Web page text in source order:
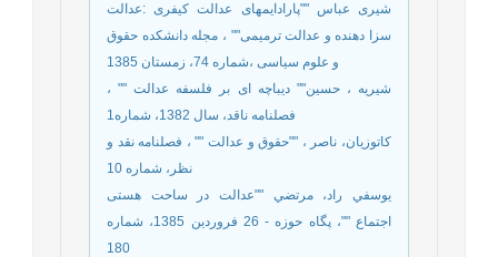
شیری عباس ""پارادایمهای عدالت کیفری :عدالت
سزا دهنده و عدالت ترمیمی"" ، مجله دانشکده حقوق
و علوم سیاسی ،شماره 74، زمستان 1385
شیریه ، حسین"" دیباچه ای بر فلسفه عدالت "" ،
فصلنامه ناقد، سال 1382، شماره1
کاتوزیان، ناصر ، ""حقوق و عدالت "" ، فصلنامه نقد و
نظر، شماره 10
يوسفي راد، مرتضي ""عدالت در ساحت هستی
اجتماع ""، پگاه حوزه - 26 فروردین 1385، شماره
180